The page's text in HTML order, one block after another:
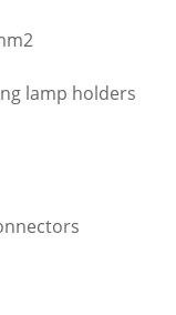
lamp holders